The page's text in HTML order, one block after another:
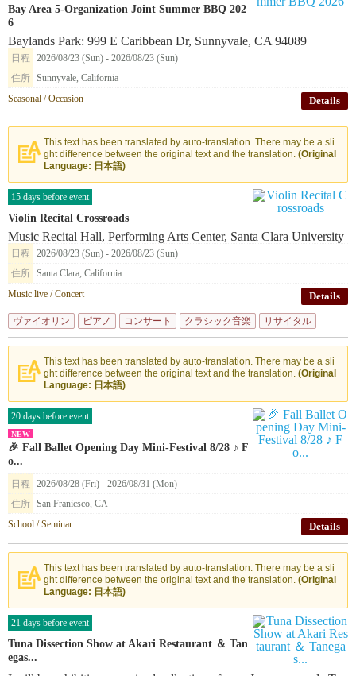
Bay Area 5-Organization Joint Summer BBQ 202
6
Baylands Park: 999 E Caribbean Dr, Sunnyvale, CA 94089
日程
2026/08/23 (Sun) - 2026/08/23 (Sun)
住所 Sunnyvale, California
Seasonal / Occasion
Details
This text has been translated by auto-translation. There may be a sli
ght difference between the original text and the translation. (Original
Language: 日本語)
15 days before event
Violin Recital Crossroads
Music Recital Hall, Performing Arts Center, Santa Clara University
日程
2026/08/23 (Sun) - 2026/08/23 (Sun)
住所 Santa Clara, California
Music live / Concert
Details
ヴァイオリン ピアノ コンサート クラシック音楽 リサイタル
This text has been translated by auto-translation. There may be a sli
ght difference between the original text and the translation. (Original
Language: 日本語)
20 days before event
NEW
🎉 Fall Ballet Opening Day Mini-Festival 8/28 ♪ F
o...
日程
2026/08/28 (Fri) - 2026/08/31 (Mon)
住所 San Franicsco, CA
School / Seminar
Details
This text has been translated by auto-translation. There may be a sli
ght difference between the original text and the translation. (Original
Language: 日本語)
21 days before event
Tuna Dissection Show at Akari Restaurant ＆ Tan
egas...